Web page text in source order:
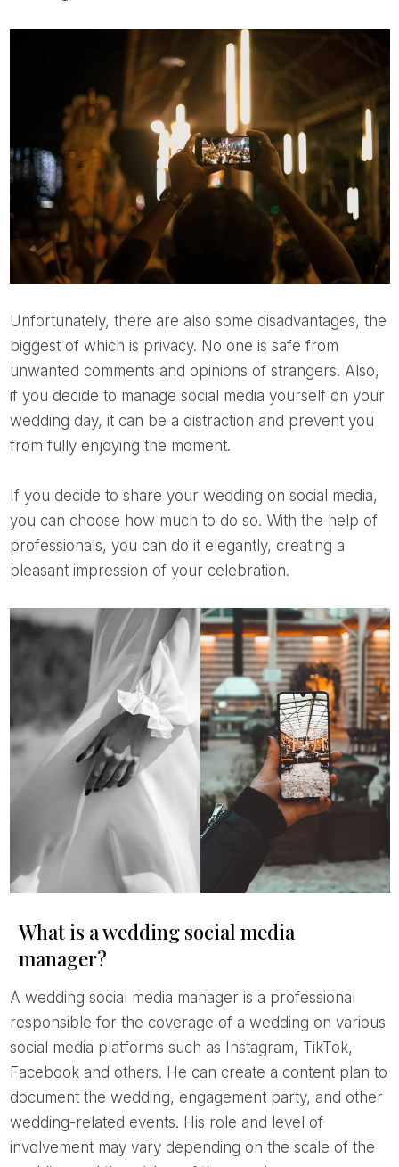
Unfortunately, there are also some disadvantages, the
biggest of which is privacy. No one is safe from
unwanted comments and opinions of strangers. Also,
if you decide to manage social media yourself on your
wedding day, it can be a distraction and prevent you
from fully enjoying the moment.
If you decide to share your wedding on social media,
you can choose how much to do so. With the help of
professionals, you can do it elegantly, creating a
pleasant impression of your celebration.
What is a wedding social media
manager?
A wedding social media manager is a professional
responsible for the coverage of a wedding on various
social media platforms such as Instagram, TikTok,
Facebook and others. He can create a content plan to
document the wedding, engagement party, and other
wedding-related events. His role and level of
involvement may vary depending on the scale of the